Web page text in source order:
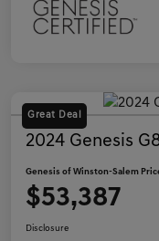
Great Deal
2024 Genesis
Genesis of Winston-Salem
$53,387
Disclosure